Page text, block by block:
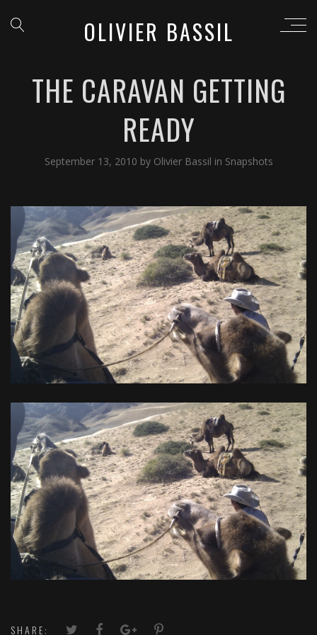
OLIVIER BASSIL
THE CARAVAN GETTING
READY
September 13, 2010 by Olivier Bassil in Snapshots
SHARE: